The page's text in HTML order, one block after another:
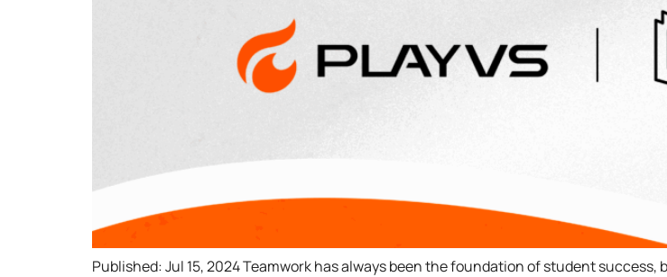
Published: Jul 15, 2024 Teamwork has always been the foundation of student